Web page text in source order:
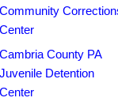
Community
Center
Cambria County PA
Juvenile Detention
Center